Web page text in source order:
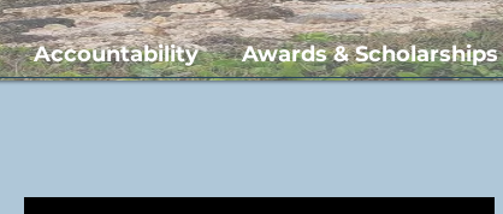
Accountability Awards & Scholarships